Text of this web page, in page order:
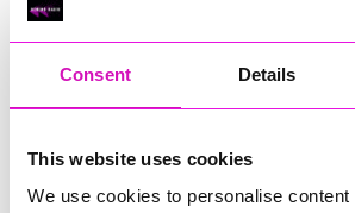
Consent Details
This website uses cookies
We use cookies to personalise content
RIG
Cornish Business of the Year,
Technology Europe Ltd
RIG